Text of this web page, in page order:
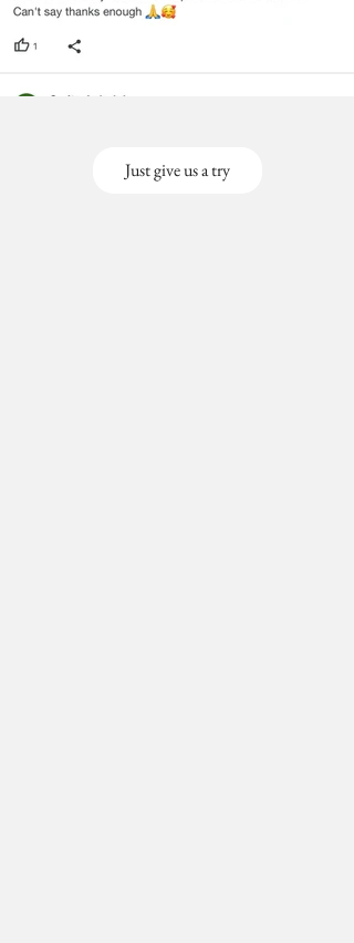
Just give us a try